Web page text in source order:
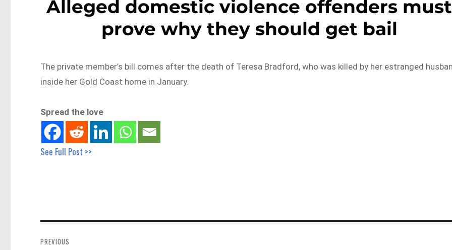
Alleged domestic violence offenders must
prove why they should get bail
The private member’s bill comes after the death of Teresa Bradford, who was killed by her estranged
inside her Gold Coast home in January.
Spread the love
See Full Post >>
navigation
PREVIOUS